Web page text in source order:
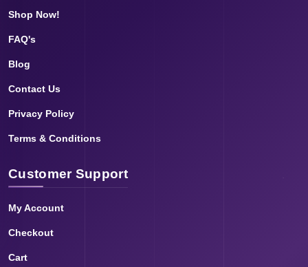
Shop Now!
FAQ's
Blog
Contact Us
Privacy Policy
Terms & Conditions
Customer Support
My Account
Checkout
Cart